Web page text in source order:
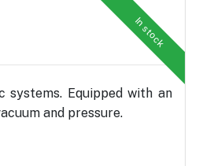
In stock
systems. Equipped with an
and pressure.